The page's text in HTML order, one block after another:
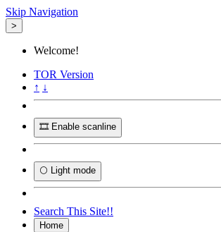
Skip Navigation
>
Welcome!
TOR Version
↑ ↓
🎞️ Enable scanline
🌕 Light mode
Search This Site!!
Home